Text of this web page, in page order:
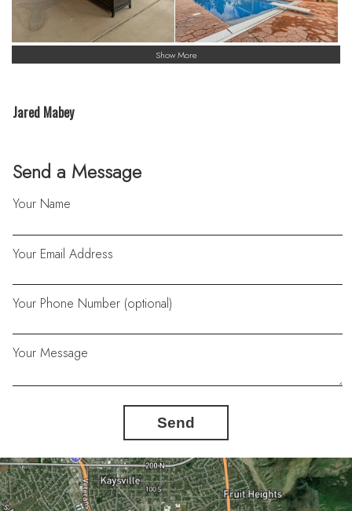
Show More
Send a Message
Your Name
Your Email Address
Your Phone Number (optional)
Your Message
Send
Jared Mabey